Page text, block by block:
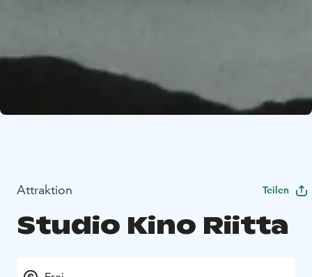
Attraktion Teilen
Studio Kino Riitta